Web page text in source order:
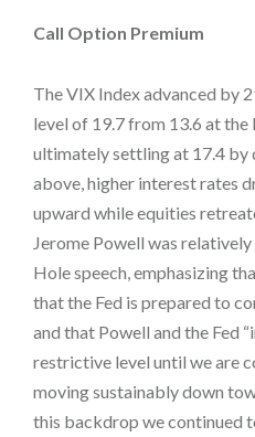
Call Option Premium
The VIX Index advanced by
level of 19.7 from 13.6 at the
ultimately settling at 17.4 by
above, higher interest rates
upward while equities
Jerome Powell was
Hole speech,emphasizing
that the Fed is prepared to
and that Powell and the Fed
restrictive level until we are
moving sustainably down
this backdrop we continued